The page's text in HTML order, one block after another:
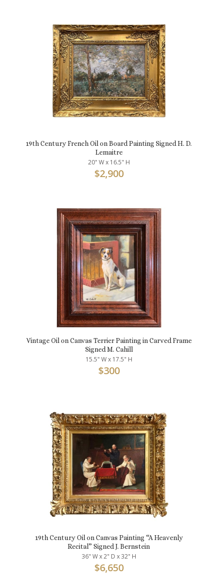
19th Century French Oil on Board Painting Signed H. D.
Lemaitre
20" W x 16.5" H
$2,900
Vintage Oil on Canvas Terrier Painting in Carved Frame
Signed M. Cahill
15.5" W x 17.5" H
$300
19th Century Oil on Canvas Painting “A Heavenly
Recital” Signed J. Bernstein
36" W x 2" D x 32" H
$6,650